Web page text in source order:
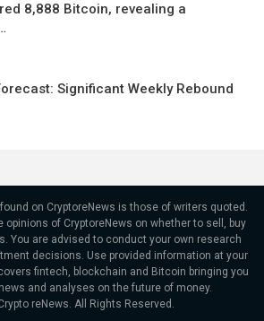
8,888 Bitcoin, revealing a
Significant Weekly Rebound
on CryptoreNews is those of writers quoted.
opinions of CryptoreNews on whether to sell, buy
You are advised to conduct your own research
decisions. Use provided information at your
fintech, blockchain and Bitcoin bringing you
and analyses on the future of money.
reNews. All Rights Reserved.